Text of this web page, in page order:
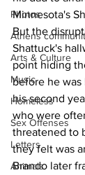
Photos
Athens
Arts & Culture
Music
Homeless
Sex Offenses
Letters
Animals
Minnesota's
But the
Shattuck's
point hiding
before he
his second
who were
threatened to
they felt was
Brando later